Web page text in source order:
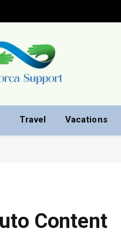
Travel Vacations
Content